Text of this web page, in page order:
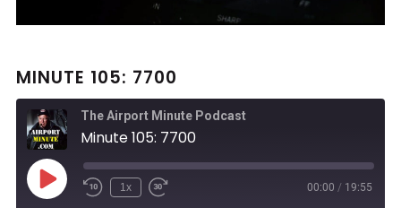
MINUTE 105: 7700
The Airport Minute Podcast
Minute 105: 7700
Play
Rewind
1x
Fast
00:00 / 19:55